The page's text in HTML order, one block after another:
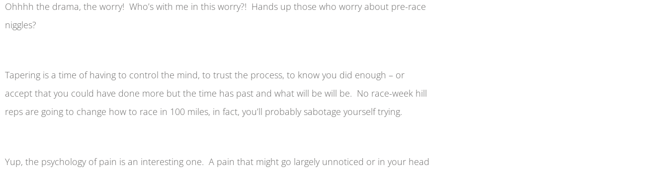
Ohhhh the drama, the worry! Who’s with me in this worry?! Hands up those who worry about pre-race
niggles?
Tapering is a time of having to control the mind, to trust the process, to know you did enough – or
accept that you could have done more but the time has past and what will be will be. No race-week hill
reps are going to change how to race in 100 miles, in fact, you’ll probably sabotage yourself trying.
Yup, the psychology of pain is an interesting one. A pain that might go largely unnoticed or in your head